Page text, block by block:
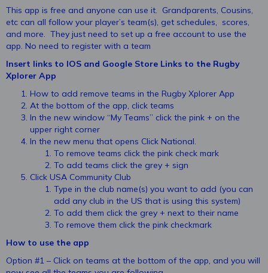
This app is free and anyone can use it. Grandparents, Cousins,
etc can all follow your player’s team(s), get schedules, scores,
and more. They just need to set up a free account to use the
app. No need to register with a team
Insert links to IOS and Google Store Links to the Rugby
Xplorer App
How to add remove teams in the Rugby Xplorer App
At the bottom of the app, click teams
In the new window “My Teams” click the pink + on the
upper right corner
In the new menu that opens Click National.
To remove teams click the pink check mark
To add teams click the grey + sign
Click USA Community Club
Type in the club name(s) you want to add (you can
add any club in the US that is using this system)
To add them click the grey + next to their name
To remove them click the pink checkmark
How to use the app
Option #1 – Click on teams at the bottom of the app, and you will